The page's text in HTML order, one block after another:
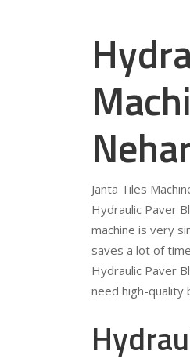
Janta Tiles
Hydraulic Paver
machine is very
saves a lot of
Hydraulic Paver
need high-quality